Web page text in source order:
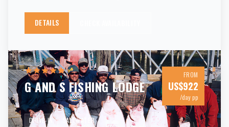
DETAILS
G AND S FISHING LODGE
FROM
US$922
/day pp
DRIVE-IN SALTWATER